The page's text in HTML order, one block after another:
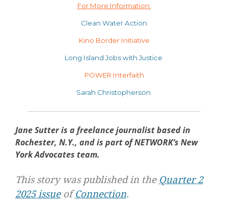
For More Information:
Clean Water Action
Kino Border Initiative
Long Island Jobs with Justice
POWER Interfaith
Sarah Christopherson
Jane Sutter is a freelance journalist based in
Rochester, N.Y., and is part of NETWORK’s New
York Advocates team.
This story was published in the Quarter 2
2025 issueofConnection.